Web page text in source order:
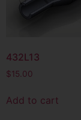
432L13
$15.00
Add to cart